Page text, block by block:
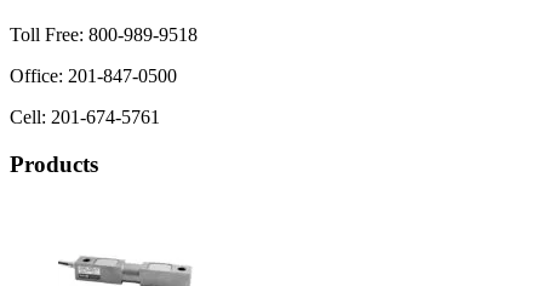
Toll Free: 800-989-9518
Office: 201-847-0500
Cell: 201-674-5761
Products